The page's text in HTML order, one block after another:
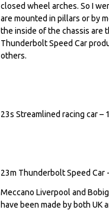
closed wheel arches. So I
are mounted in pillars or by
the inside of the chassis are
Thunderbolt Speed Car
others.
23s Streamlined racing car –
23m Thunderbolt Speed Car
Meccano Liverpool and
have been made by both UK